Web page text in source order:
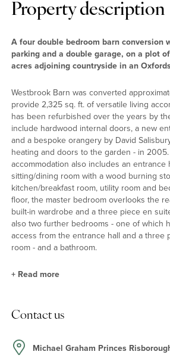
Property description
A four double bedroom barn conversion
parking and a double garage, on a plot
acres adjoining countryside in an
Westbrook Barn was converted
provide 2,325 sq. ft. of versatile living
has been refurbished over the years by
include hardwood internal doors, a new
and a bespoke orangery by David
heating and doors to the garden - in
accommodation also includes an entrance
sitting/dining room with a wood burning
kitchen/breakfast room, utility room and
floor, the master bedroom overlooks the
built-in wardrobe and a three piece en
also two further bedrooms - one of which
access from the entrance hall and a three
room - and a bathroom.
The split level sitting/dining room has a
burning stove and French doors to the
kitchen/breakfast room was refitted in
+ Read more
Contact us
Michael Graham Princes